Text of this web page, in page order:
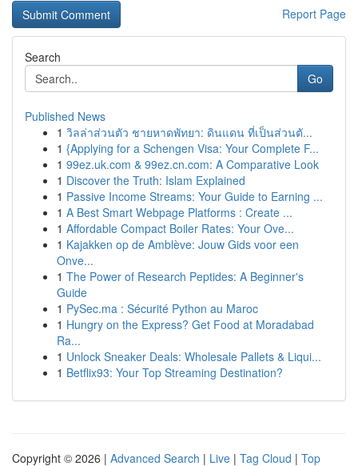
Report Page
Search
Go
Published News
1 วิลล่าส่วนตัว ชายหาดพัทยา: ดินแดน ที่เป็นส่วนตั...
1 {Applying for a Schengen Visa: Your Complete F...
1 99ez.uk.com & 99ez.cn.com: A Comparative Look
1 Discover the Truth: Islam Explained
1 Passive Income Streams: Your Guide to Earning ...
1 A Best Smart Webpage Platforms : Create ...
1 Affordable Compact Boiler Rates: Your Ove...
1 Kajakken op de Amblève: Jouw Gids voor een
Onve...
1 The Power of Research Peptides: A Beginner's
Guide
1 PySec.ma : Sécurité Python au Maroc
1 Hungry on the Express? Get Food at Moradabad
Ra...
1 Unlock Sneaker Deals: Wholesale Pallets & Liqui...
1 Betflix93: Your Top Streaming Destination?
Copyright © 2026 | Advanced Search | Live | Tag Cloud | Top